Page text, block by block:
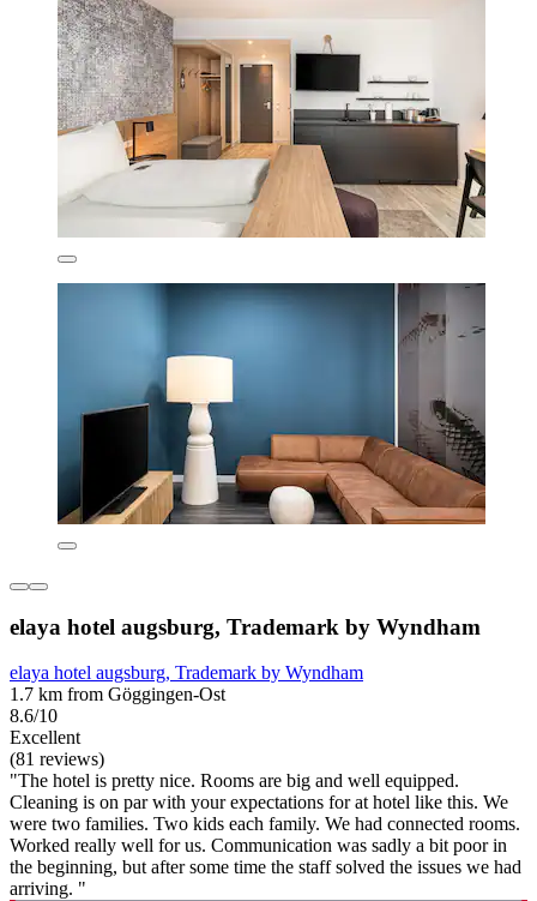
elaya hotel augsburg, Trademark by Wyndham
elaya hotel augsburg, Trademark by Wyndham
1.7 km from Göggingen-Ost
8.6/10
Excellent
(81 reviews)
"The hotel is pretty nice. Rooms are big and well equipped.
Cleaning is on par with your expectations for at hotel like this. We
were two families. Two kids each family. We had connected rooms.
Worked really well for us. Communication was sadly a bit poor in
the beginning, but after some time the staff solved the issues we had
arriving. "